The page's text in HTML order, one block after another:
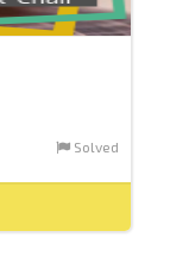
Solved